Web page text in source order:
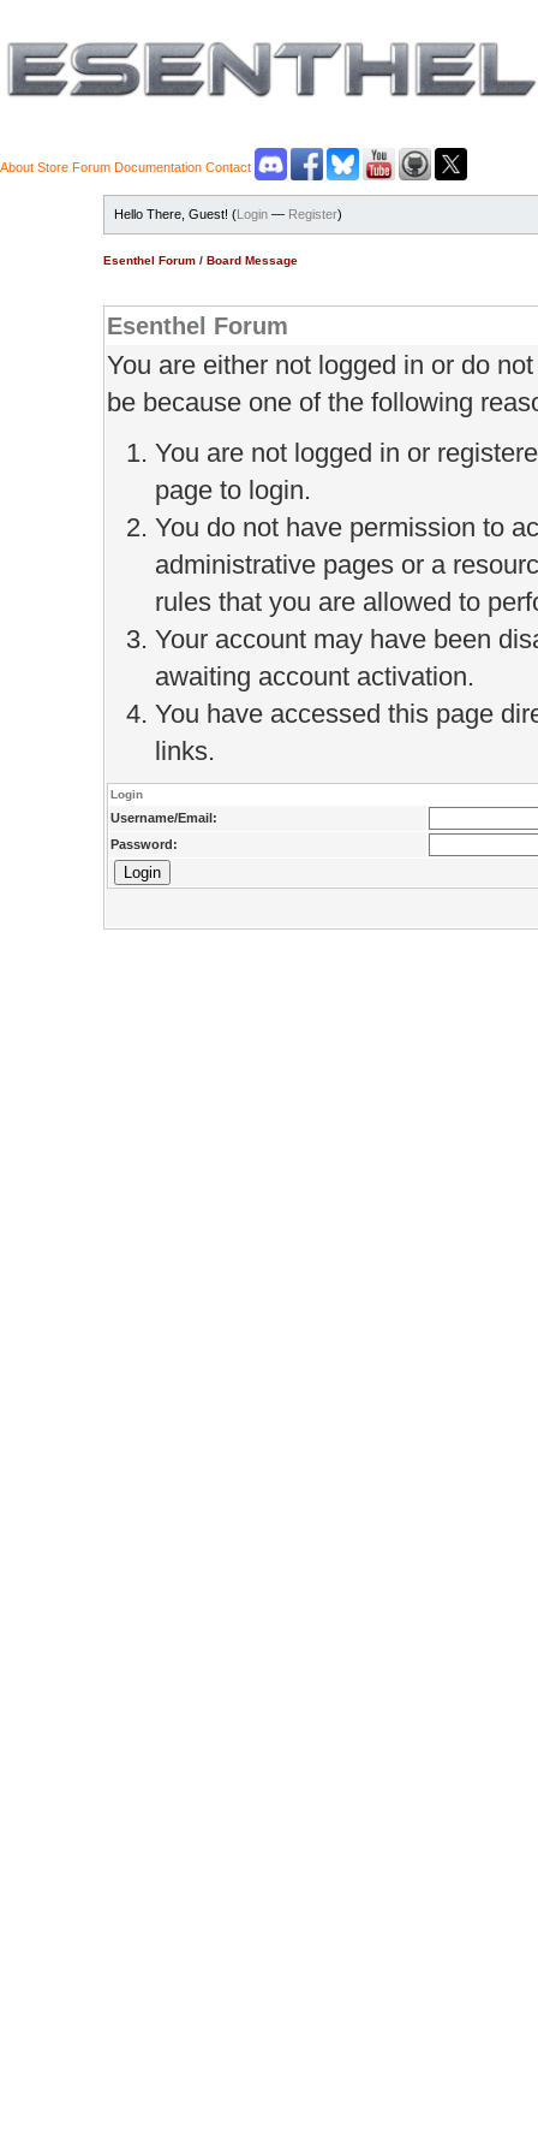
About Store Forum Documentation Contact
Hello There, Guest! (Login — Register)
Esenthel Forum / Board Message
Esenthel Forum
You are either not logged in or do
be because one of the following
You are not logged in or
page to login.
You do not have permission to
administrative pages or a
rules that you are allowed to
Your account may have been
awaiting account activation.
You have accessed this page
links.
Login
Username/Email:
Password: